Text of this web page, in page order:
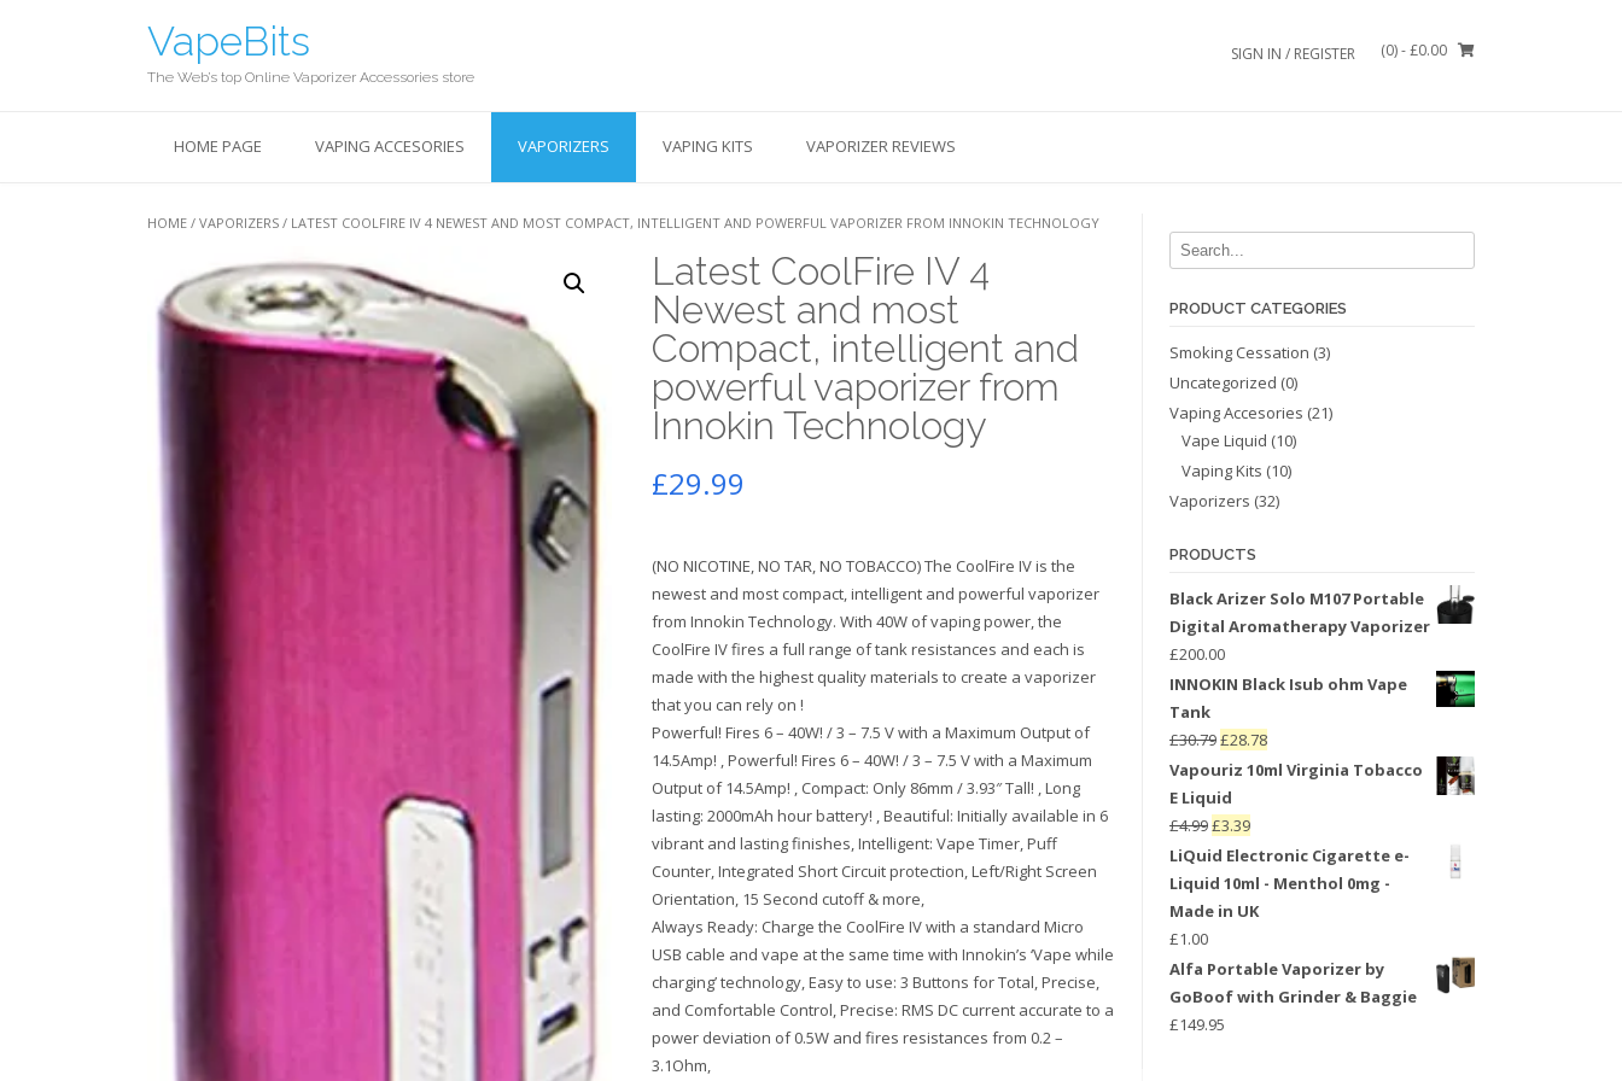
VapeBits
The Web’s top Online Vaporizer Accessories store
SIGN IN / REGISTER (0)- £0.00
HOME PAGE VAPING ACCESORIES VAPORIZERS VAPING KITS VAPORIZER REVIEWS
HOME / VAPORIZERS / LATEST COOLFIRE IV 4 NEWEST AND MOST COMPACT, INTELLIGENT AND POWERFUL VAPORIZER FROM INNOKIN TECHNOLOGY
Latest CoolFire IV 4
Newest and most
Compact, intelligent and
powerful vaporizer from
Innokin Technology
£29.99
(NO NICOTINE, NO TAR, NO TOBACCO) The CoolFire IV is the
newest and most compact, intelligent and powerful vaporizer
from Innokin Technology. With 40W of vaping power, the
CoolFire IV fires a full range of tank resistances and each is
made with the highest quality materials to create a vaporizer
that you can rely on !
Powerful! Fires 6 – 40W! / 3 – 7.5 V with a Maximum Output of
14.5Amp! , Powerful! Fires 6 – 40W! / 3 – 7.5 V with a Maximum
Output of 14.5Amp! , Compact: Only 86mm / 3.93″ Tall! , Long
lasting: 2000mAh hour battery! , Beautiful: Initially available in 6
vibrant and lasting finishes, Intelligent: Vape Timer, Puff
Counter, Integrated Short Circuit protection, Left/Right Screen
Orientation, 15 Second cutoff & more,
Always Ready: Charge the CoolFire IV with a standard Micro
USB cable and vape at the same time with Innokin’s ‘Vape while
charging’ technology, Easy to use: 3 Buttons for Total, Precise,
and Comfortable Control, Precise: RMS DC current accurate to a
power deviation of 0.5W and fires resistances from 0.2 –
3.1Ohm,
PRODUCT CATEGORIES
Smoking Cessation (3)
Uncategorized (0)
Vaping Accesories (21)
Vape Liquid (10)
Vaping Kits (10)
Vaporizers (32)
PRODUCTS
Black Arizer Solo M107 Portable
Digital Aromatherapy Vaporizer
£200.00
INNOKIN Black Isub ohm Vape
Tank
£30.79£28.78
Vapouriz 10ml Virginia Tobacco
E Liquid
£4.99£3.39
LiQuid Electronic Cigarette e-
Liquid 10ml - Menthol 0mg -
Made in UK
£1.00
Alfa Portable Vaporizer by
GoBoof with Grinder & Baggie
£149.95